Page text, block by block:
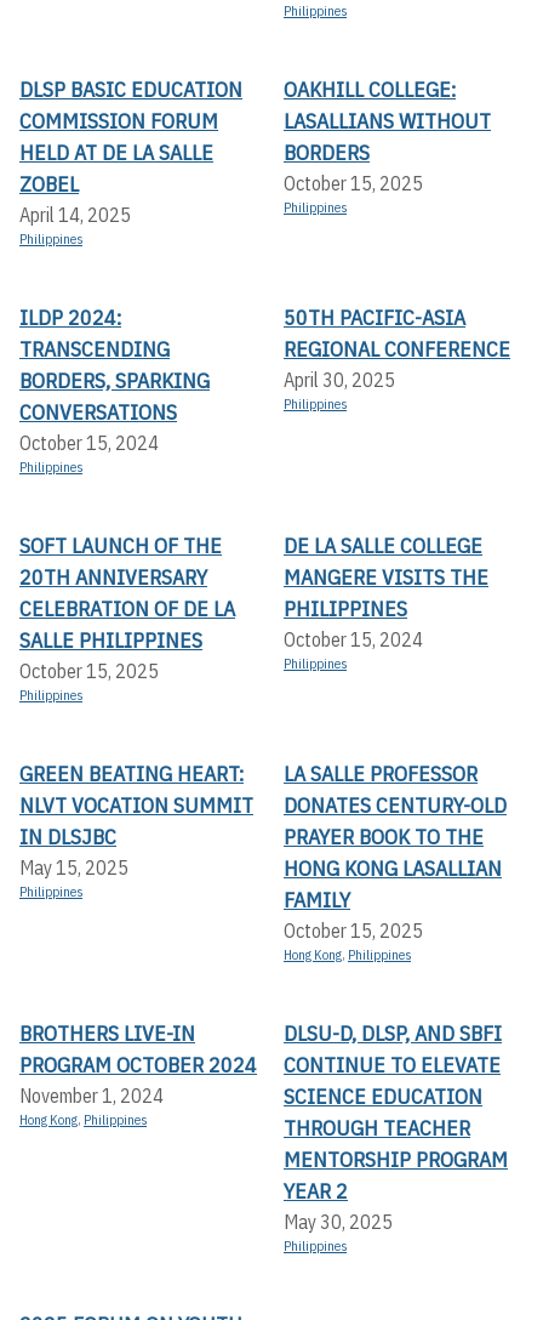
Philippines
DLSP BASIC EDUCATION
COMMISSION FORUM
HELD AT DE LA SALLE
ZOBEL
April 14, 2025
Philippines
OAKHILL COLLEGE:
LASALLIANS WITHOUT
BORDERS
October 15, 2025
Philippines
ILDP 2024:
TRANSCENDING
BORDERS, SPARKING
CONVERSATIONS
October 15, 2024
Philippines
50TH PACIFIC-ASIA
REGIONAL CONFERENCE
April 30, 2025
Philippines
SOFT LAUNCH OF THE
20TH ANNIVERSARY
CELEBRATION OF DE LA
SALLE PHILIPPINES
October 15, 2025
Philippines
DE LA SALLE COLLEGE
MANGERE VISITS THE
PHILIPPINES
October 15, 2024
Philippines
GREEN BEATING HEART:
NLVT VOCATION SUMMIT
IN DLSJBC
May 15, 2025
Philippines
LA SALLE PROFESSOR
DONATES CENTURY-OLD
PRAYER BOOK TO THE
HONG KONG LASALLIAN
FAMILY
October 15, 2025
Hong Kong, Philippines
BROTHERS LIVE-IN
PROGRAM OCTOBER 2024
November 1, 2024
Hong Kong, Philippines
DLSU-D, DLSP, AND SBFI
CONTINUE TO ELEVATE
SCIENCE EDUCATION
THROUGH TEACHER
MENTORSHIP PROGRAM
YEAR 2
May 30, 2025
Philippines